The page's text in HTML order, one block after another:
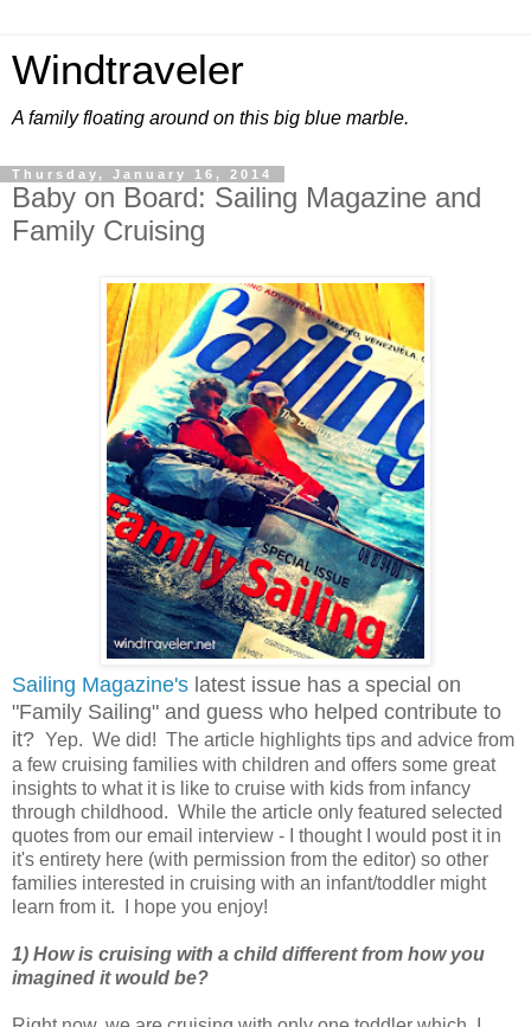
Windtraveler
A family floating around on this big blue marble.
Thursday, January 16, 2014
Baby on Board: Sailing Magazine and
Family Cruising
Sailing Magazine's latest issue has a special on
"Family Sailing" and guess who helped contribute to
it? Yep. We did! The article highlights tips and advice from
a few cruising families with children and offers some great
insights to what it is like to cruise with kids from infancy
through childhood. While the article only featured selected
quotes from our email interview - I thought I would post it in
it's entirety here (with permission from the editor) so other
families interested in cruising with an infant/toddler might
learn from it. I hope you enjoy!
1) How is cruising with a child different from how you
imagined it would be?